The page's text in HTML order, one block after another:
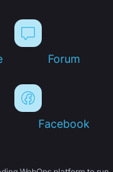
Forum
Facebook